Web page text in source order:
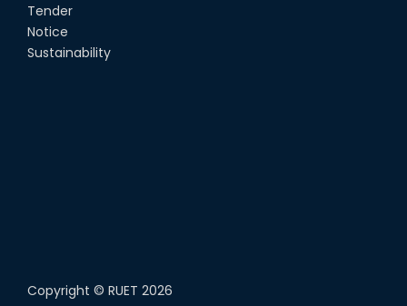
Tender
Notice
Sustainability
Copyright © RUET 2026